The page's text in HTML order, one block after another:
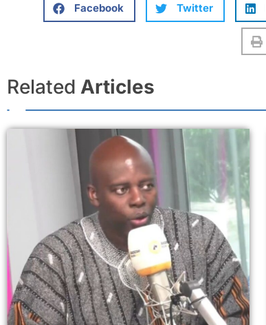
Facebook Twitter
Related Articles